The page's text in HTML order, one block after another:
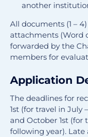
another
All documents (1 –
attachments (Word
forwarded by the
members for
Application
The deadlines for
1st (for travel in July
and October 1st (for
following year).